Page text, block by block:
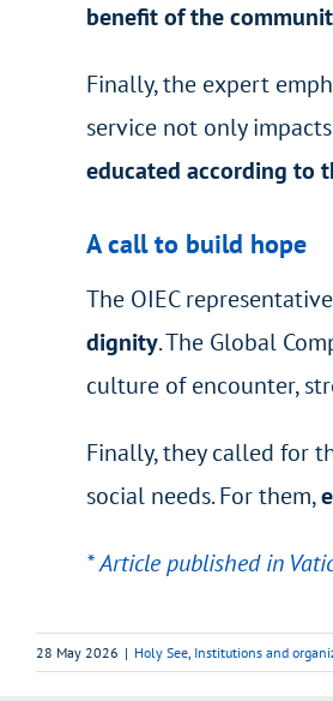
benefit of the
Finally, the expert
service not only
educated according to
A call to build hope
The OIEC
dignity. The Global
culture of encounter,
Finally, they called for
social needs. For them,
* Article published in
28 May 2026 | Holy See, Institutions and